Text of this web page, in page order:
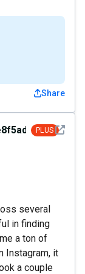
Share
See
PLUS
several
in finding
a ton of
Instagram, it
a couple